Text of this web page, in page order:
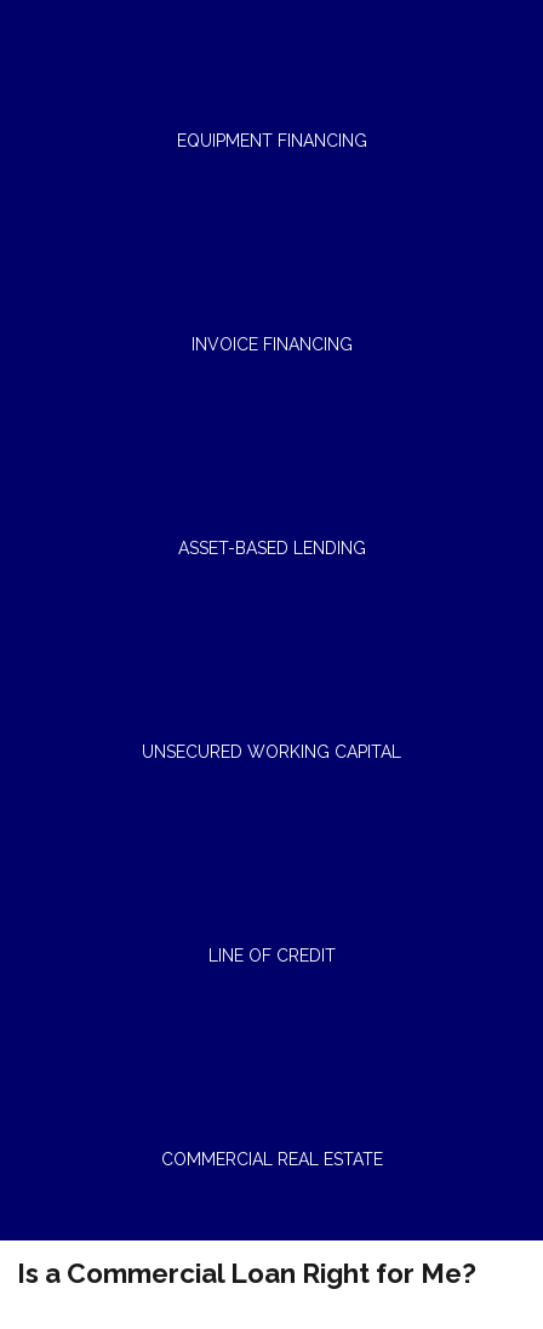
EQUIPMENT FINANCING
INVOICE FINANCING
ASSET-BASED LENDING
UNSECURED WORKING CAPITAL
LINE OF CREDIT
COMMERCIAL REAL ESTATE
Is a Commercial Loan Right for Me?